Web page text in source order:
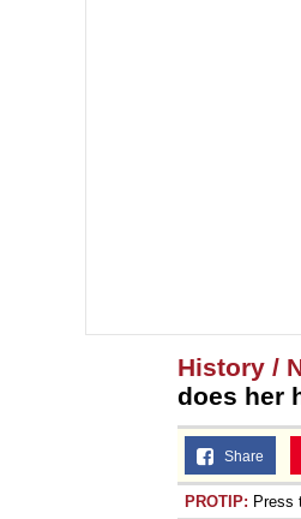
History /
does her
Share
PROTIP: